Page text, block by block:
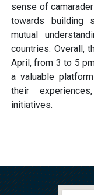
sense of
towards building
mutual
countries. Overall,
April, from 3 to 5
a valuable
their
initiatives.